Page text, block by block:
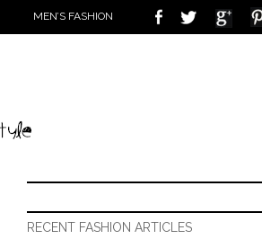
MEN’S FASHION
RECENT FASHION ARTICLES